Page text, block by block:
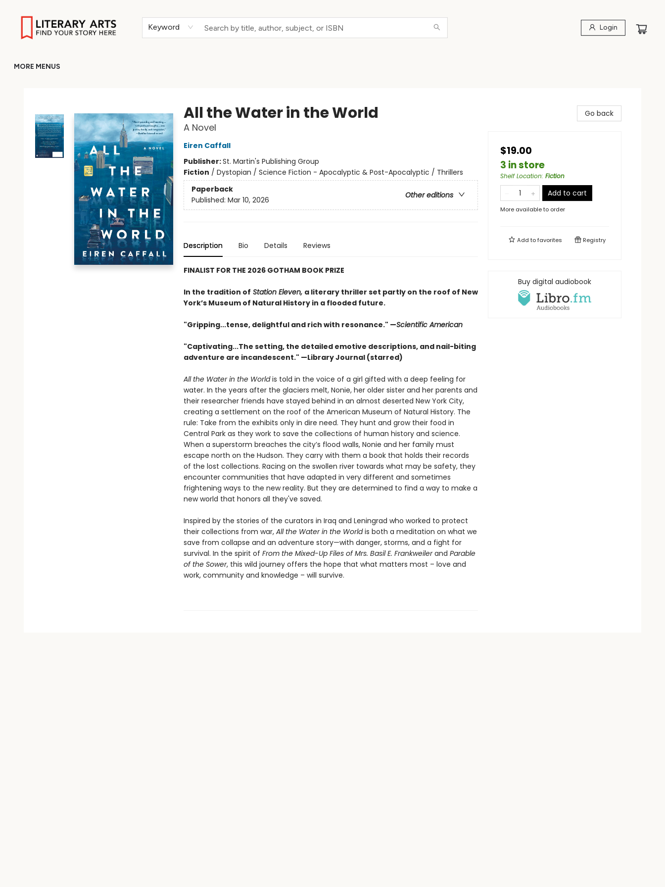
Keyword Login
MORE MENUS
All the Water in the World
A Novel
Eiren Caffall
Publisher:St. Martin's Publishing Group
Fiction / Dystopian / Science Fiction - Apocalyptic & Post-Apocalyptic / Thrillers
Paperback
Other editions
Published: Mar 10, 2026
Description Bio Details Reviews
FINALIST FOR THE 2026 GOTHAM BOOK PRIZE
In the tradition of Station Eleven, a literary thriller set partly on the roof of New
York’s Museum of Natural History in a flooded future.
"Gripping...tense, de­­­lightful and rich with resonance." —Scientific American
"Captivating...The setting, the detailed emotive descriptions, and nail-biting
adventure are incandescent." —Library Journal (starred)
All the Water in the Worldis told in the voice of a girl gifted with a deep feeling for
water. In the years after the glaciers melt, Nonie, her older sister and her parents and
their researcher friends have stayed behind in an almost deserted New York City,
creating a settlement on the roof of the American Museum of Natural History. The
rule: Take from the exhibits only in dire need. They hunt and grow their food in
Central Park as they work to save the collections of human history and science.
When a superstorm breaches the city’s flood walls, Nonie and her family must
escape north on the Hudson. They carry with them a book that holds their records
of the lost collections. Racing on the swollen river towards what may be safety, they
encounter communities that have adapted in very different and sometimes
frightening ways to the new reality. But they are determined to find a way to make a
new world that honors all they've saved.
Inspired by the stories of the curators in Iraq and Leningrad who worked to protect
their collections from war, All the Water in the Worldis both a meditation on what we
save from collapse and an adventure story—with danger, storms, and a fight for
survival. In the spirit of From the Mixed-Up Files of Mrs. Basil E. Frankweilerand Parable
of the Sower, this wild journey offers the hope that what matters most – love and
work, community and knowledge – will survive.
Go back
$19.00
3 in store
Shelf Location: Fiction
Add to cart
More available to order
Add tofavorites Registry
Buy digital audiobook